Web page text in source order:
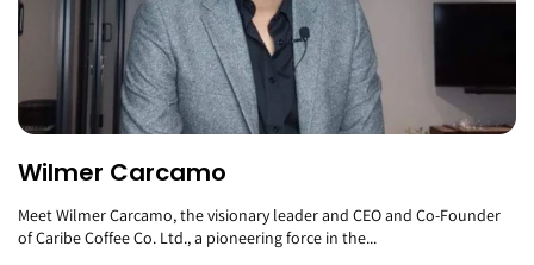
Wilmer Carcamo
Meet Wilmer Carcamo, the visionary leader and CEO and Co-Founder
of Caribe Coffee Co. Ltd., a pioneering force in the...